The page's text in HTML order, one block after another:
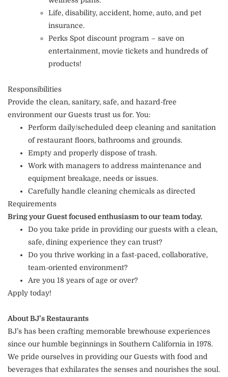
Life, disability, accident, home, auto, and pet
insurance.
Perks Spot discount program – save on
entertainment, movie tickets and hundreds of
products!
Responsibilities
Provide the clean, sanitary, safe, and hazard-free
environment our Guests trust us for. You:
Perform daily/scheduled deep cleaning and sanitation
of restaurant floors, bathrooms and grounds.
Empty and properly dispose of trash.
Work with managers to address maintenance and
equipment breakage, needs or issues.
Carefully handle cleaning chemicals as directed
Requirements
Bring your Guest focused enthusiasm to our team today.
Do you take pride in providing our guests with a clean,
safe, dining experience they can trust?
Do you thrive working in a fast-paced, collaborative,
team-oriented environment?
Are you 18 years of age or over?
Apply today!
About BJ’s Restaurants
BJ’s has been crafting memorable brewhouse experiences
since our humble beginnings in Southern California in 1978.
We pride ourselves in providing our Guests with food and
beverages that exhilarates the senses and nourishes the soul.